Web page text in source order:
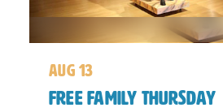
aug 13
FREE Family Thursday